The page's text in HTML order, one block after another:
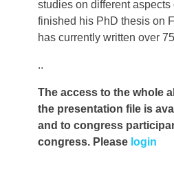
studies on different aspects
finished his PhD thesis on
has currently written over 75
..
The access to the whole
the presentation file is
and to congress
congress. Please login